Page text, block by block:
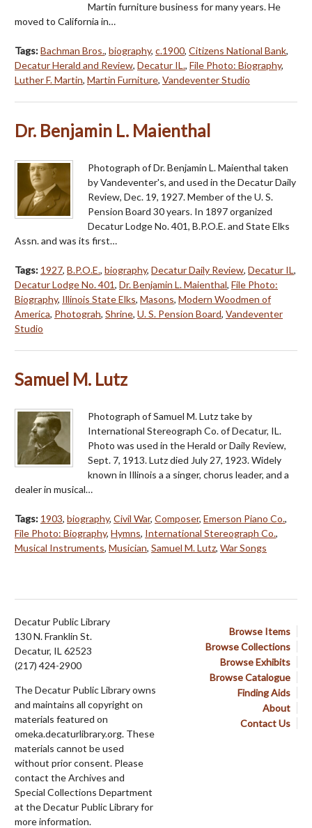
Martin furniture business for many years. He
moved to California in…
Tags:Bachman Bros., biography, c.1900, Citizens National Bank,
Decatur Herald and Review, Decatur IL., File Photo: Biography,
Luther F. Martin, Martin Furniture, Vandeventer Studio
Dr. Benjamin L. Maienthal
Photograph of Dr. Benjamin L. Maienthal taken
by Vandeventer's, and used in the Decatur Daily
Review, Dec. 19, 1927. Member of the U. S.
Pension Board 30 years. In 1897 organized
Decatur Lodge No. 401, B.P.O.E. and State Elks
Assn. and was its first…
Tags: 1927, B.P.O.E., biography, Decatur Daily Review, Decatur IL,
Decatur Lodge No. 401, Dr. Benjamin L. Maienthal, File Photo:
Biography, Illinois State Elks, Masons, Modern Woodmen of
America, Photograh, Shrine, U. S. Pension Board, Vandeventer
Studio
Samuel M. Lutz
Photograph of Samuel M. Lutz take by
International Stereograph Co. of Decatur, IL.
Photo was used in the Herald or Daily Review,
Sept. 7, 1913. Lutz died July 27, 1923. Widely
known in Illinois a a singer, chorus leader, and a
dealer in musical…
Tags: 1903, biography, Civil War, Composer, Emerson Piano Co.,
File Photo: Biography, Hymns, International Stereograph Co.,
Musical Instruments, Musician, Samuel M. Lutz, War Songs
Browse Items
Browse Collections
Browse Exhibits
Browse Catalogue
Finding Aids
About
Contact Us
Decatur Public Library
130 N. Franklin St.
Decatur, IL 62523
(217) 424-2900
The Decatur Public Library owns
and maintains all copyright on
materials featured on
omeka.decaturlibrary.org. These
materials cannot be used
without prior consent. Please
contact the Archives and
Special Collections Department
at the Decatur Public Library for
more information.